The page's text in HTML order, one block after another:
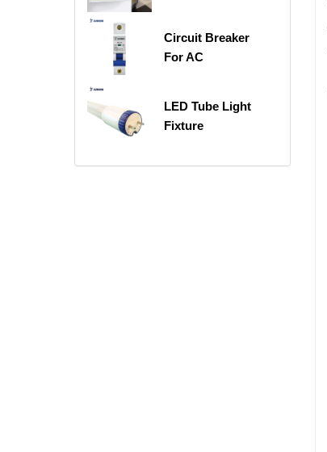
Circuit Breaker
For AC
LED Tube Light
Fixture